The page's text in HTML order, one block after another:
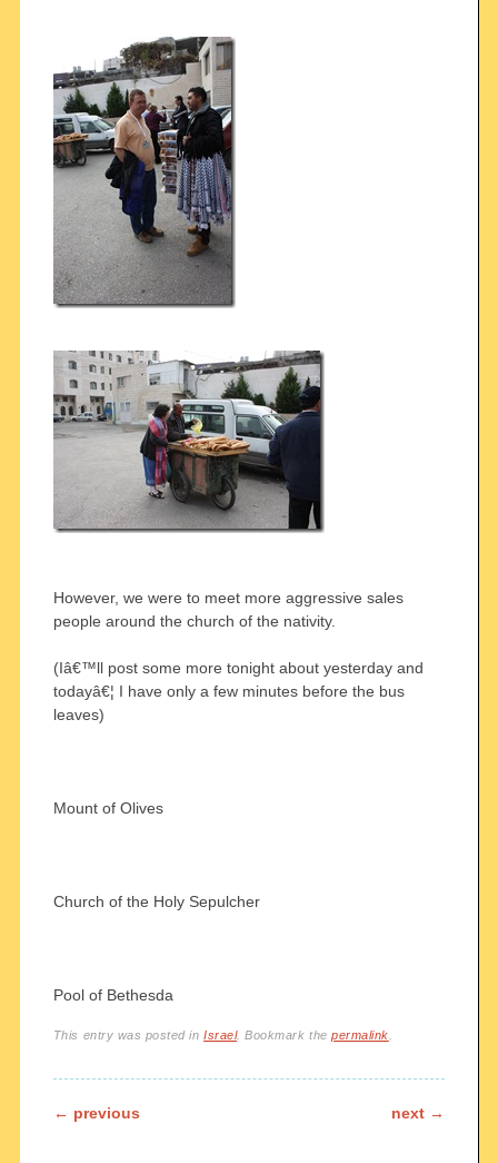
However, we were to meet more aggressive sales
people around the church of the nativity.
(Iâ€™ll post some more tonight about yesterday and
todayâ€¦ I have only a few minutes before the bus
leaves)
Mount of Olives
Church of the Holy Sepulcher
Pool of Bethesda
This entry was posted inIsrael. Bookmark thepermalink
Post navigation
← previous next →